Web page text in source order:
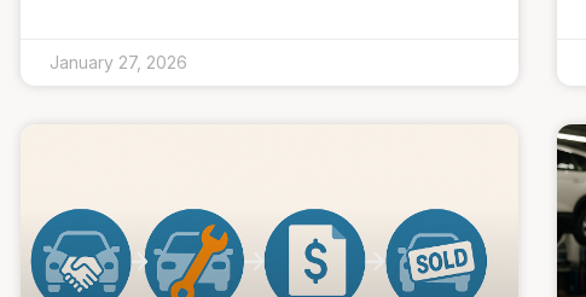
January 27, 2026